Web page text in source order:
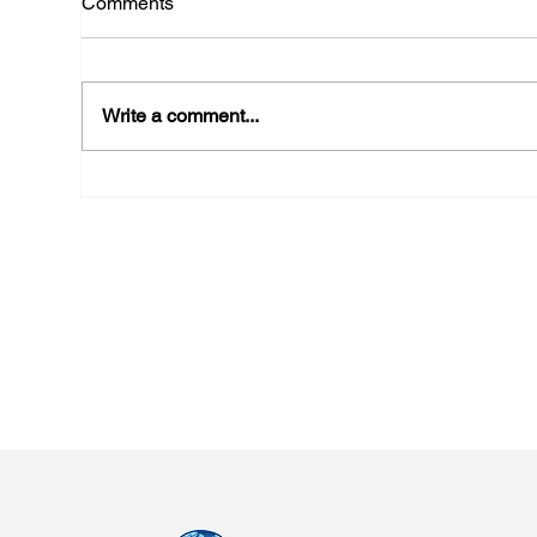
Write a comment...